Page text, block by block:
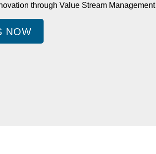
through Value Stream Management
NOW